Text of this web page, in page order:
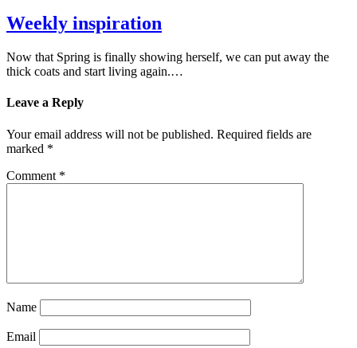
Weekly inspiration
Now that Spring is finally showing herself, we can put away the
thick coats and start living again.…
Leave a Reply
Your email address will not be published. Required fields are
marked *
Comment *
Name
Email